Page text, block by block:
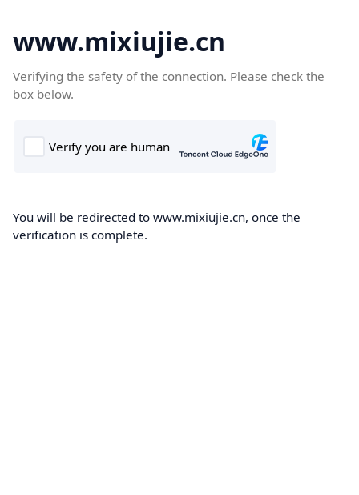
www.mixiujie.cn
Verifying the safety of the connection. Please check the
box below.
You will be redirected to www.mixiujie.cn, once the
verification is complete.